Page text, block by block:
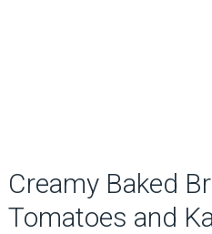
Creamy Baked
Tomatoes and